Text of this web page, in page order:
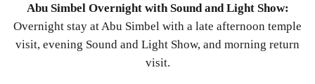
Abu Simbel Overnight with Sound and Light Show:
Overnight stay at Abu Simbel with a late afternoon temple
visit, evening Sound and Light Show, and morning return
visit.